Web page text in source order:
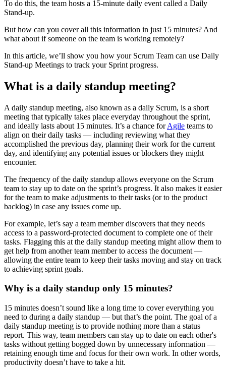
To do this, the team hosts a 15-minute daily event called a Daily
Stand-up.
But how can you cover all this information in just 15 minutes? And
what about if someone on the team is working remotely?
In this article, we’ll show you how your Scrum Team can use Daily
Stand-up Meetings to track your Sprint progress.
What is a daily standup meeting?
A daily standup meeting, also known as a daily Scrum, is a short
meeting that typically takes place everyday throughout the sprint,
and ideally lasts about 15 minutes. It’s a chance forAgile teams to
align on their daily tasks — including reviewing what they
accomplished the previous day, planning their work for the current
day, and identifying any potential issues or blockers they might
encounter.
The frequency of the daily standup allows everyone on the Scrum
team to stay up to date on the sprint’s progress. It also makes it easier
for the team to make adjustments to their tasks (or to the product
backlog) in case any issues come up.
For example, let’s say a team member discovers that they needs
access to a password-protected document to complete one of their
tasks. Flagging this at the daily standup meeting might allow them to
get help from another team member to access the document —
allowing the entire team to keep their tasks moving and stay on track
to achieving sprint goals.
Why is a daily standup only 15 minutes?
15 minutes doesn’t sound like a long time to cover everything you
need to during a daily standup — but that’s the point. The goal of a
daily standup meeting is to provide nothing more than a status
report. This way, team members can stay up to date on each other's
tasks without getting bogged down by unnecessary information —
retaining enough time and focus for their own work. In other words,
productivity doesn’t have to take a hit.